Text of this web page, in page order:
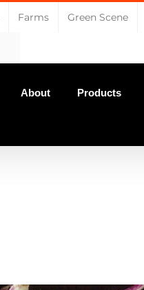
Farms Green Scene
About Products